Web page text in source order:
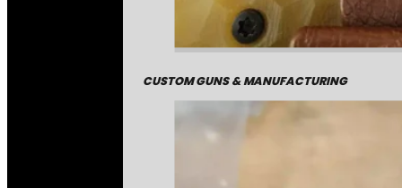
CUSTOM GUNS & MANUFACTURING